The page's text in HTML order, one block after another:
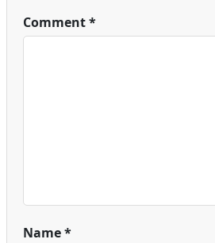
Comment*
Name*